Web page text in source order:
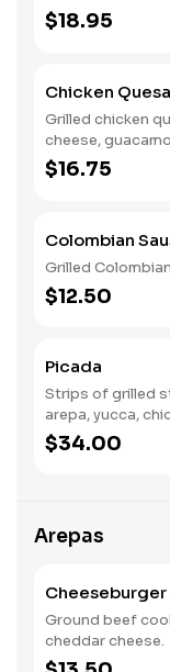
$18.95
Chicken
Grilled chicken
cheese,
jalapenos with a
fries and house
$16.75
Colombian
Grilled
$12.50
Picada
Strips of grilled
arepa, yucca,
green plantain.
$34.00
Arepas
Cheeseburger
Ground beef
cheddar cheese.